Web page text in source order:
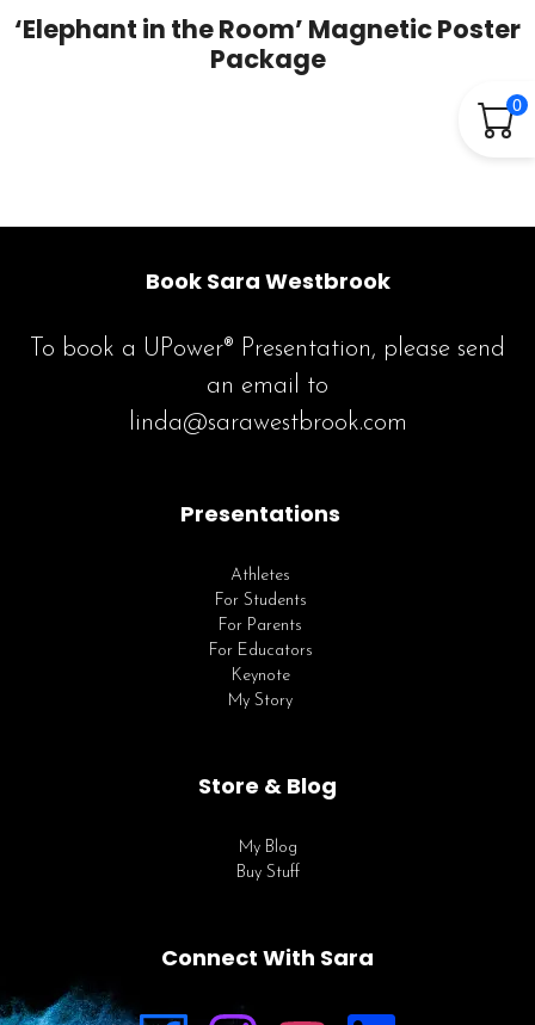
0
‘Elephant in the Room’ Magnetic Poster
Package
Book Sara Westbrook
To book a UPower® Presentation, please send
an email to
linda@sarawestbrook.com
Presentations
Athletes
For Students
For Parents
For Educators
Keynote
My Story
Store & Blog
My Blog
Buy Stuff
Connect With Sara